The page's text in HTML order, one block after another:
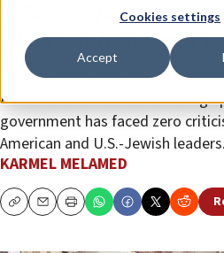
Cookies settings
Accept
Where’s the outrage
killers in Iran’s new
The appointment of AMIA-
Rezaei and Ahmad Vahidi to high
government has faced zero
American and U.S.-Jewish leaders.
KARMEL MELAMED
CopyEmailPrint